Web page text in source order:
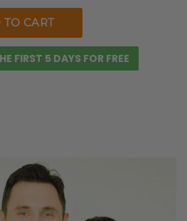
we need to approach
with lots of grace
You know, we say it
if we do have
nother lifetime yet.” We
that old, you know, God
So just things to be
willing to-
FIRST 5 DAYS FOR FREE